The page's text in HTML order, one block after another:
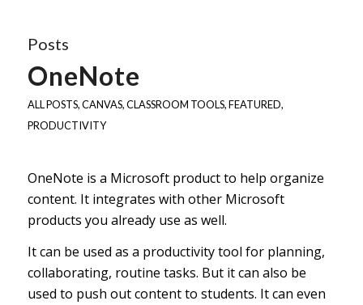
Posts
OneNote
ALL POSTS,CANVAS,CLASSROOM TOOLS,FEATURED,
PRODUCTIVITY
OneNote is a Microsoft product to help organize
content. It integrates with other Microsoft
products you already use as well.
It can be used as a productivity tool for planning,
collaborating, routine tasks. But it can also be
used to push out content to students. It can even